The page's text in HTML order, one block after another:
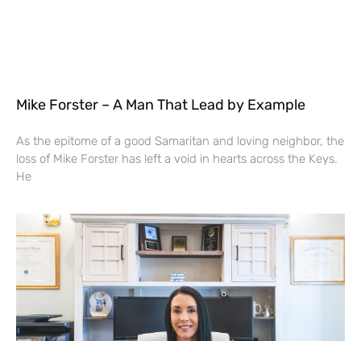
Mike Forster – A Man That Lead by Example
As the epitome of a good Samaritan and loving neighbor, the
loss of Mike Forster has left a void in hearts across the Keys.
He